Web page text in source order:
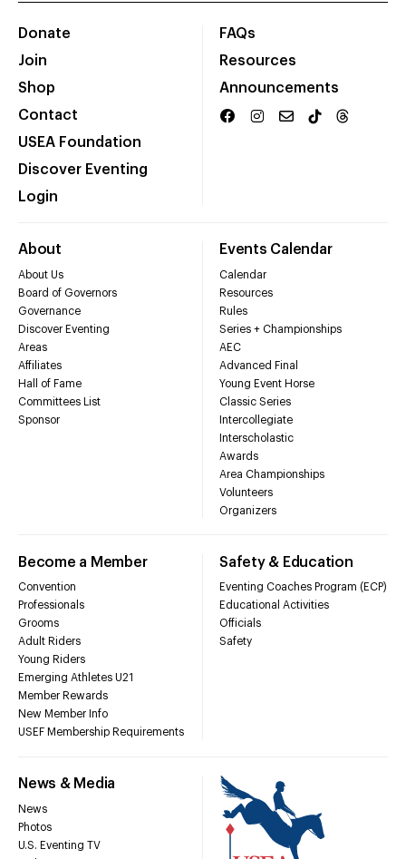
Donate
Join
Shop
Contact
USEA Foundation
Discover Eventing
Login
FAQs
Resources
Announcements
About
About Us
Board of Governors
Governance
Discover Eventing
Areas
Affiliates
Hall of Fame
Committees List
Sponsor
Events Calendar
Calendar
Resources
Rules
Series + Championships
AEC
Advanced Final
Young Event Horse
Classic Series
Intercollegiate
Interscholastic
Awards
Area Championships
Volunteers
Organizers
Become a Member
Convention
Professionals
Grooms
Adult Riders
Young Riders
Emerging Athletes U21
Member Rewards
New Member Info
USEF Membership Requirements
Safety & Education
Eventing Coaches Program (ECP)
Educational Activities
Officials
Safety
News & Media
News
Photos
U.S. Eventing TV